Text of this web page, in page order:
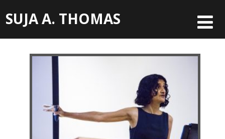
SUJA A. THOMAS